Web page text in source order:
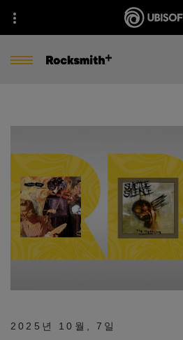
2025년 10월 ,7일